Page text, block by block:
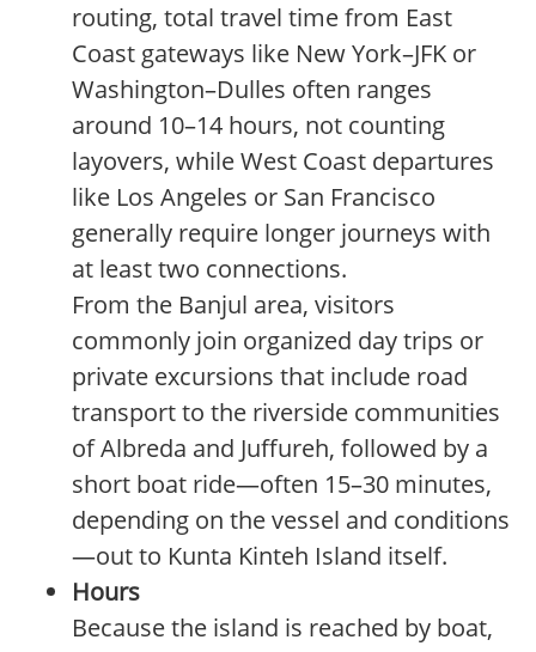
routing, total travel time from East
Coast gateways like New York–JFK or
Washington–Dulles often ranges
around 10–14 hours, not counting
layovers, while West Coast departures
like Los Angeles or San Francisco
generally require longer journeys with
at least two connections.
From the Banjul area, visitors
commonly join organized day trips or
private excursions that include road
transport to the riverside communities
of Albreda and Juffureh, followed by a
short boat ride—often 15–30 minutes,
depending on the vessel and conditions
—out to Kunta Kinteh Island itself.
Hours
Because the island is reached by boat,